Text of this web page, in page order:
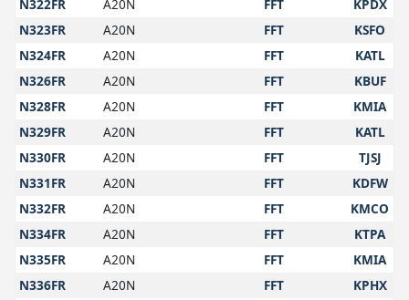
N322FR A20N FFT
KPDX
N323FR
A20N FFT
KSFO
N324FR
A20N FFT
KATL
N326FR
A20N FFT
KBUF
N328FR
A20N FFT
KMIA
N329FR
A20N FFT
KATL
N330FR
A20N FFT
TJSJ
N331FR
A20N FFT
KDFW
N332FR
A20N FFT
KMCO
N334FR
A20N FFT
KTPA
N335FR
A20N FFT
KMIA
N336FR
A20N FFT
KPHX